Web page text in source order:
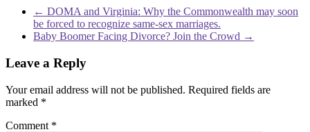
← DOMA and Virginia: Why the Commonwealth may soon
be forced to recognize same-sex marriages.
Baby Boomer Facing Divorce? Join the Crowd →
Leave a Reply
Your email address will not be published. Required fields are
marked *
Comment *